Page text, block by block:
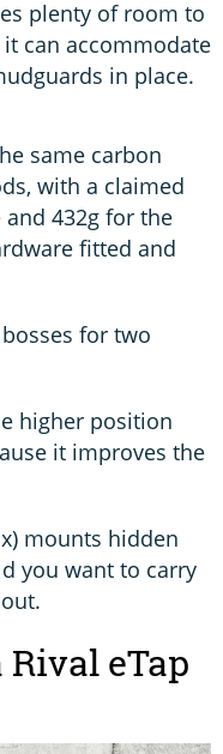
plenty of room to
can accommodate
in place.
same carbon
with a claimed
432g for the
fitted and
for two
higher position
it improves the
mounts hidden
you want to carry
eTap